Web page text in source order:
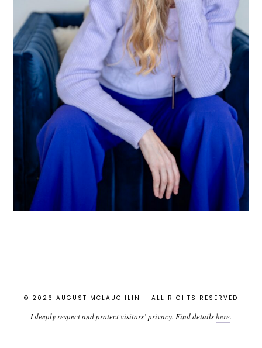
© 2026 AUGUST MCLAUGHLIN – ALL RIGHTS RESERVED
I deeply respect and protect visitors’ privacy. Find detailshere.